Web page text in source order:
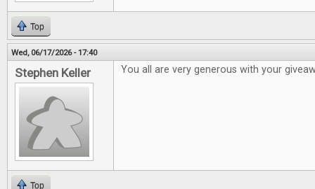
Top
Wed, 06/17/2026 - 17:40
Stephen Keller You all are very generous with your
Top